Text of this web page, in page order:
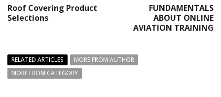
Roof Covering Product
Selections
FUNDAMENTALS
ABOUT ONLINE
AVIATION TRAINING
RELATED ARTICLES
MORE FROM AUTHOR
MORE FROM CATEGORY